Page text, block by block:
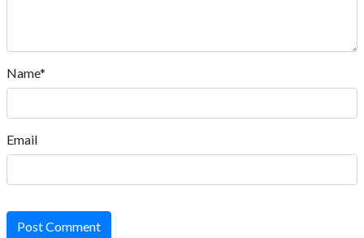
Name*
Email
Post Comment